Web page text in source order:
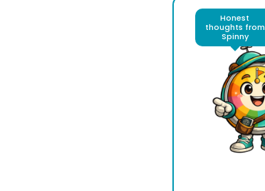
Honest
thoughts from
Spinny